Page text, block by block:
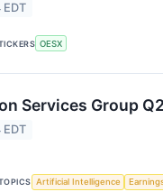
EDT
OESX
Services Group
EDT
Artificial Intelligence